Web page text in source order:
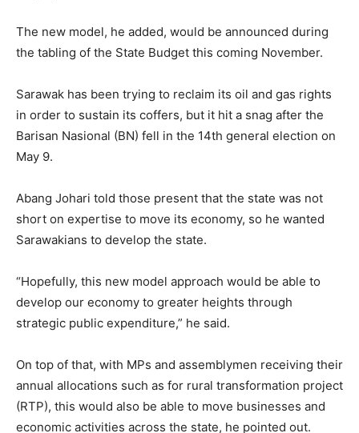
The new model, he added, would be announced during
the tabling of the State Budget this coming November.
Sarawak has been trying to reclaim its oil and gas rights
in order to sustain its coffers, but it hit a snag after the
Barisan Nasional (BN) fell in the 14th general election on
May 9.
Abang Johari told those present that the state was not
short on expertise to move its economy, so he wanted
Sarawakians to develop the state.
“Hopefully, this new model approach would be able to
develop our economy to greater heights through
strategic public expenditure,” he said.
On top of that, with MPs and assemblymen receiving their
annual allocations such as for rural transformation project
(RTP), this would also be able to move businesses and
economic activities across the state, he pointed out.